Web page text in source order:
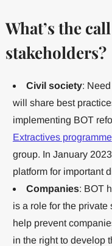
What’s the
stakeholders?
Civil society:
will share best
implementing BOT
Extractives programme
group. In January
platform for important
Companies: BOT
is a role for the private
help prevent
in the right to develop